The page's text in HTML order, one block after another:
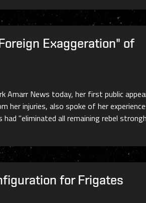
Exaggeration" of
Amarr News today, her first public
her injuries, also spoke of her
"eliminated all remaining rebel
for Frigates